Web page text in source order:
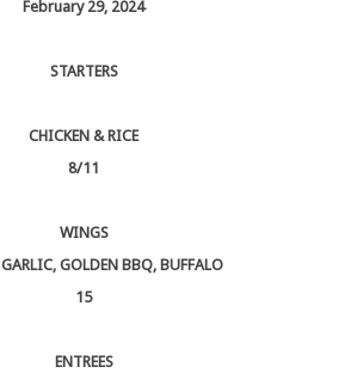
February 29, 2024
STARTERS
CHICKEN & RICE
8/11
WINGS
GARLIC, GOLDEN BBQ, BUFFALO
15
ENTREES